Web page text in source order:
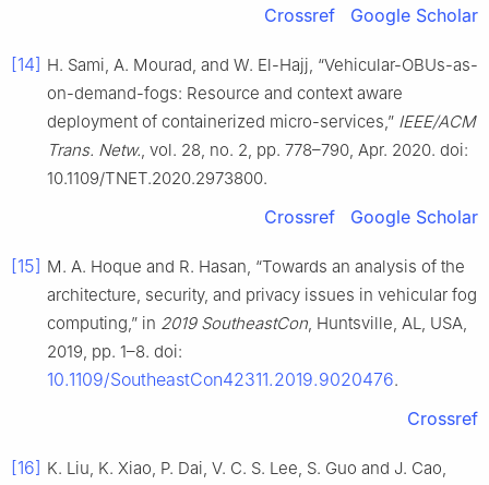
Crossref Google Scholar
[14] H. Sami, A. Mourad, and W. El-Hajj, “Vehicular-OBUs-as-
on-demand-fogs: Resource and context aware
deployment of containerized micro-services,” IEEE/ACM
Trans. Netw., vol. 28, no. 2, pp. 778–790, Apr. 2020. doi:
10.1109/TNET.2020.2973800.
Crossref Google Scholar
[15] M. A. Hoque and R. Hasan, “Towards an analysis of the
architecture, security, and privacy issues in vehicular fog
computing,” in 2019 SoutheastCon, Huntsville, AL, USA,
2019, pp. 1–8. doi:
10.1109/SoutheastCon42311.2019.9020476.
Crossref
[16] K. Liu, K. Xiao, P. Dai, V. C. S. Lee, S. Guo and J. Cao,